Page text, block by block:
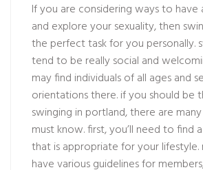
If you are considering ways to
and explore your sexuality, then
the perfect task for you personally.
tend to be really social and
may find individuals of all ages and
orientations there. if you should be
swinging in portland, there are
must know. first, you’ll need to find
that is appropriate for your lifestyle.
have various guidelines for